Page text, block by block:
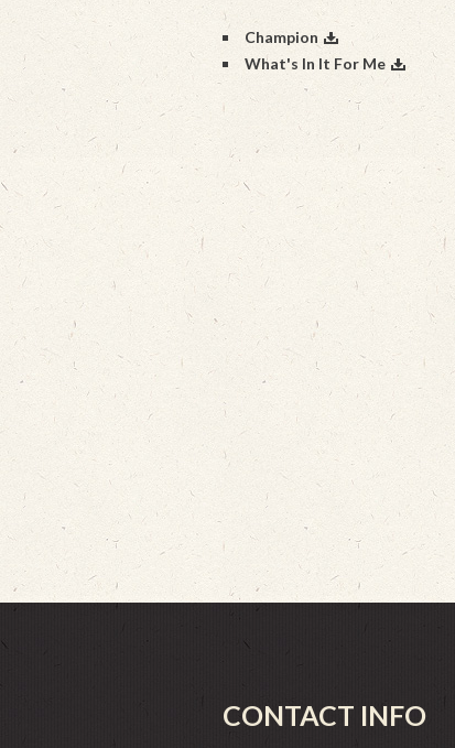
Champion
What's In It For Me
CONTACT INFO